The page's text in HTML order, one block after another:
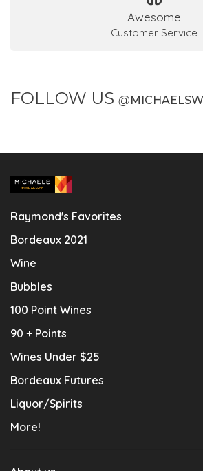
Awesome
Customer Service
FOLLOW US @
Raymond's Favorites
Bordeaux 2021
Wine
Bubbles
100 Point Wines
90 + Points
Wines Under $25
Bordeaux Futures
Liquor/Spirits
More!